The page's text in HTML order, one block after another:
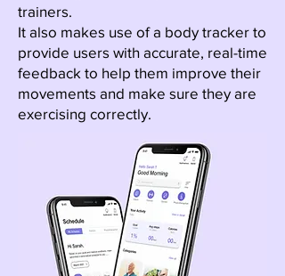
trainers.
It also makes use of a body tracker to
provide users with accurate, real-time
feedback to help them improve their
movements and make sure they are
exercising correctly.